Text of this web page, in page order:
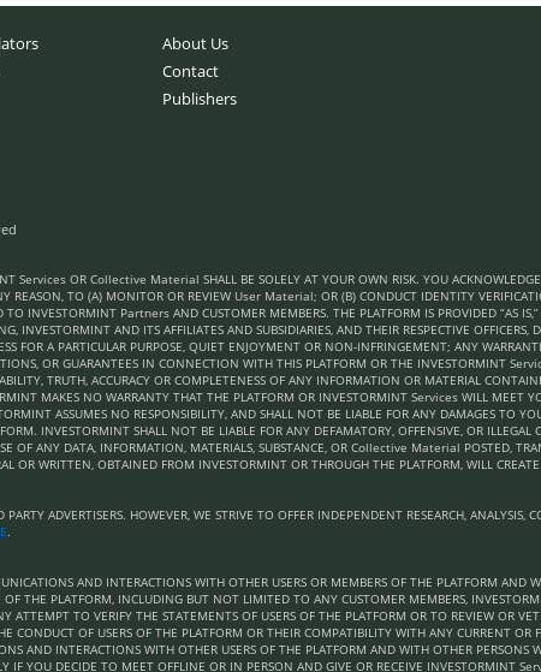
About Us
Contact
Publishers
Services OR Collective Material SHALL BE SOLELY AT YOUR OWN RISK. YOU
REASON, TO (A) MONITOR OR REVIEW User Material; OR (B) CONDUCT IDENTITY
INVESTORMINT Partners AND CUSTOMER MEMBERS. THE PLATFORM IS PROVIDED “AS
INVESTORMINT AND ITS AFFILIATES AND SUBSIDIARIES, AND THEIR RESPECTIVE OFFICERS,
FOR A PARTICULAR PURPOSE, QUIET ENJOYMENT OR NON-INFRINGEMENT; ANY
OR GUARANTEES IN CONNECTION WITH THIS PLATFORM OR THE INVESTORMINT
TRUTH, ACCURACY OR COMPLETENESS OF ANY INFORMATION OR MATERIAL
MAKES NO WARRANTY THAT THE PLATFORM OR INVESTORMINT Services WILL MEET
ASSUMES NO RESPONSIBILITY, AND SHALL NOT BE LIABLE FOR ANY DAMAGES TO
INVESTORMINT SHALL NOT BE LIABLE FOR ANY DEFAMATORY, OFFENSIVE, OR
OF ANY DATA, INFORMATION, MATERIALS, SUBSTANCE, OR Collective Material POSTED,
OR WRITTEN, OBTAINED FROM INVESTORMINT OR THROUGH THE PLATFORM, WILL
ADVERTISERS. HOWEVER, WE STRIVE TO OFFER INDEPENDENT RESEARCH, ANALYSIS,
.
AND INTERACTIONS WITH OTHER USERS OR MEMBERS OF THE PLATFORM AND
OF THE PLATFORM, INCLUDING BUT NOT LIMITED TO ANY CUSTOMER MEMBERS,
ATTEMPT TO VERIFY THE STATEMENTS OF USERS OF THE PLATFORM OR TO REVIEW OR
CONDUCT OF USERS OF THE PLATFORM OR THEIR COMPATIBILITY WITH ANY CURRENT OR
AND INTERACTIONS WITH OTHER USERS OF THE PLATFORM AND WITH OTHER
IF YOU DECIDE TO MEET OFFLINE OR IN PERSON AND GIVE OR RECEIVE INVESTORMINT